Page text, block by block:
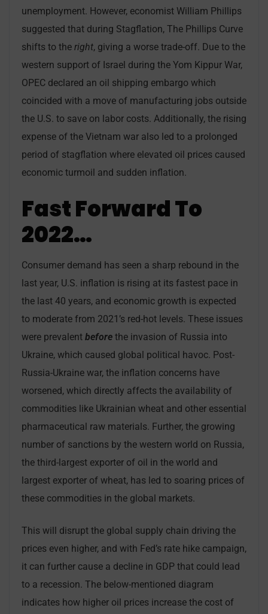
unemployment. However, economist William Phillips
suggested that during Stagflation, The Phillips Curve
shifts to the right, giving a worse trade-off. Due to the
western support of Israel during the Yom Kippur War,
OPEC declared an oil shipping embargo which
coincided with a move of manufacturing jobs outside
the U.S. to save on labor costs. Additionally, the rising
expense of the Vietnam war also led to a prolonged
period of stagflation where elevated oil prices caused
economic turmoil and sudden inflation.
Fast Forward To
2022…
Consumer demand has seen a sharp rebound in the
last year, U.S. inflation is rising at its fastest pace in
the last 40 years, and economic growth is expected
to moderate from 2021’s red-hot levels. These issues
were prevalent before the invasion of Russia into
Ukraine, which caused global political havoc. Post-
Russia-Ukraine war, the inflation concerns have
worsened, which directly affects the availability of
commodities like Ukrainian wheat and other essential
pharmaceutical raw materials. Further, the growing
number of sanctions by the western world on Russia,
the third-largest exporter of oil in the world and
largest exporter of wheat, has led to soaring prices of
these commodities in the global markets.
This will disrupt the global supply chain driving the
prices even higher, and with Fed’s rate hike campaign,
it can further cause a decline in GDP that could lead
to a recession. The below-mentioned diagram
indicates how higher oil prices increase the cost of